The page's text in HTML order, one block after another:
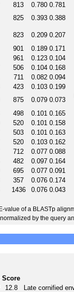
813 0.780 0.781
825 0.393 0.388
823 0.209 0.207
901 0.189 0.171
961 0.123 0.104
506 0.104 0.168
711 0.082 0.094
423 0.103 0.199
875 0.079 0.073
498 0.101 0.165
520 0.101 0.158
503 0.101 0.163
520 0.103 0.162
712 0.077 0.088
482 0.097 0.164
695 0.077 0.091
357 0.076 0.174
1436 0.076 0.043
value of a BLASTp
by the query
Score
12.8
Late cornified